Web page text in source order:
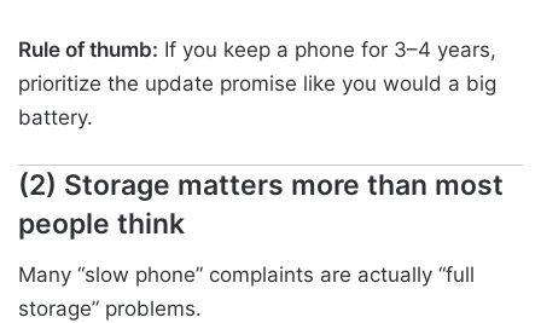
Rule of thumb: If you keep a phone for 3–4 years,
prioritize the update promise like you would a big
battery.
(2) Storage matters more than most
people think
Many “slow phone” complaints are actually “full
storage” problems.